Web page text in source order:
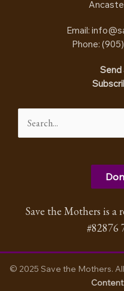
Email:
Phone:
Send
for:
Save the Mothers is
#82876
© 2025 Save the Mothers.
Content